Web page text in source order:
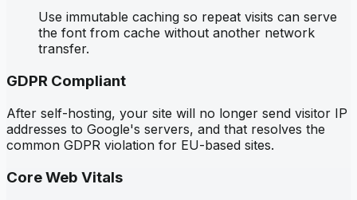
Use immutable caching so repeat visits can serve
the font from cache without another network
transfer.
GDPR Compliant
After self-hosting, your site will no longer send visitor IP
addresses to Google's servers, and that resolves the
common GDPR violation for EU-based sites.
Core Web Vitals